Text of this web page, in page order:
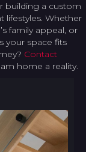
building a custom
lifestyles. Whether
family appeal, or
your space fits
Contact
home a reality.